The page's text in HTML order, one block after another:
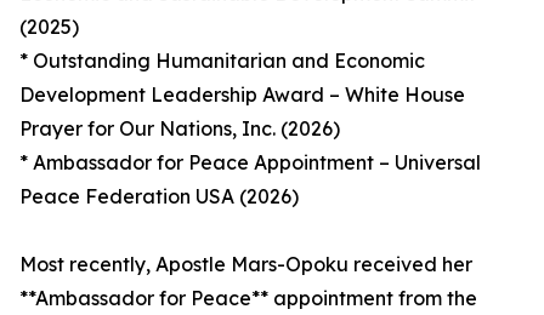
(2025)
* Outstanding Humanitarian and Economic
Development Leadership Award – White House
Prayer for Our Nations, Inc. (2026)
* Ambassador for Peace Appointment – Universal
Peace Federation USA (2026)
Most recently, Apostle Mars-Opoku received her
**Ambassador for Peace** appointment from the